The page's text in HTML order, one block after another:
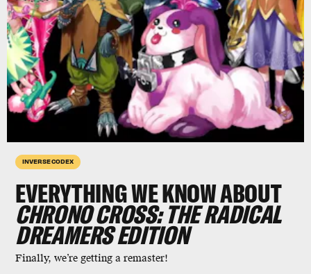
INVERSE CODEX
EVERYTHING WE KNOW ABOUT
CHRONO CROSS:THE RADICAL
DREAMERS EDITION
Finally, we’re getting a remaster!